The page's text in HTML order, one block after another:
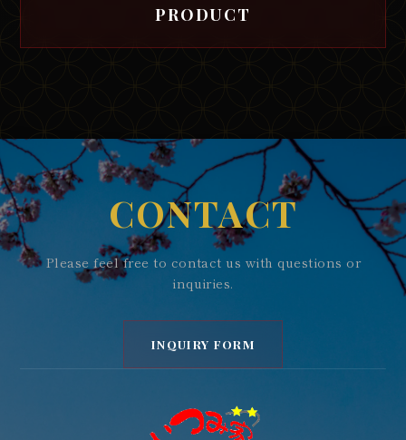
PRODUCT
CONTACT
Please feel free to contact us with questions or
inquiries.
INQUIRY FORM